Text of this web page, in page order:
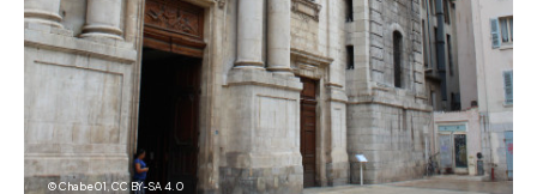
© Chabe01,CC BY-SA 4.0